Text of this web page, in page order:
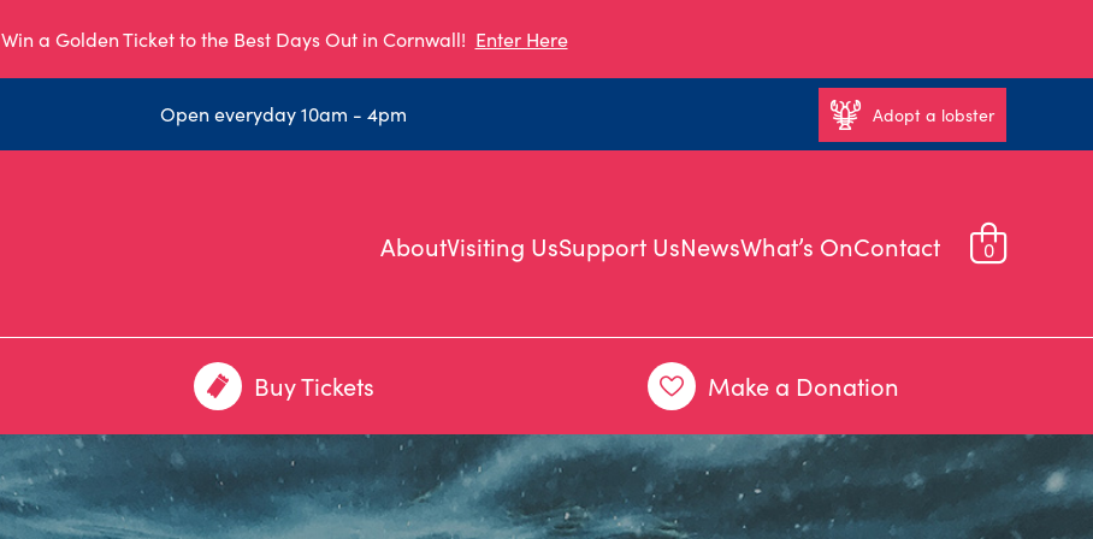
Win a Golden Ticket to the Best Days Out in Cornwall! Enter Here
Open everyday 10am - 4pm Adopt a lobster
AboutVisiting UsSupport UsNewsWhat’s OnContact 0
Buy Tickets Make a Donation